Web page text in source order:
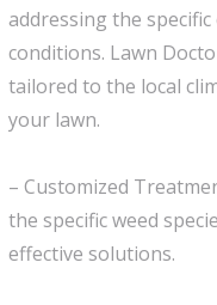
addressing the
conditions. Lawn
tailored to the local
your lawn.
– Customized
the specific weed
effective solutions.